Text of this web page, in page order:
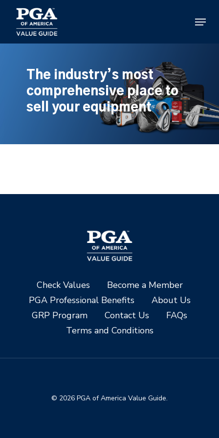
main
content
Menu
The industry’s most
comprehensive place to
sell your equipment
Check Values
Become a Member
PGA Professional Benefits
About Us
GRP Program
Contact Us
FAQs
Terms and Conditions
© 2026 PGA of America Value Guide.